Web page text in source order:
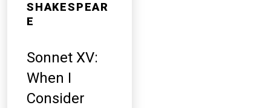
SHAKESPEAR
E
Sonnet XV:
When I
Consider